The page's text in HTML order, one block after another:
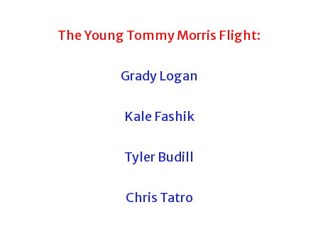
The Young Tommy Morris Flight:
Grady Logan
Kale Fashik
Tyler Budill
Chris Tatro